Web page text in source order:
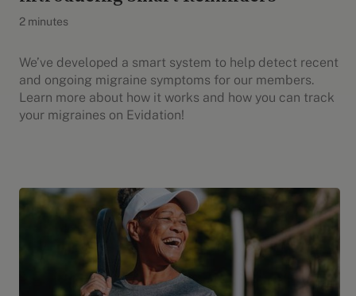
2 minutes
We’ve developed a smart system to help detect recent
and ongoing migraine symptoms for our members.
Learn more about how it works and how you can track
your migraines on Evidation!